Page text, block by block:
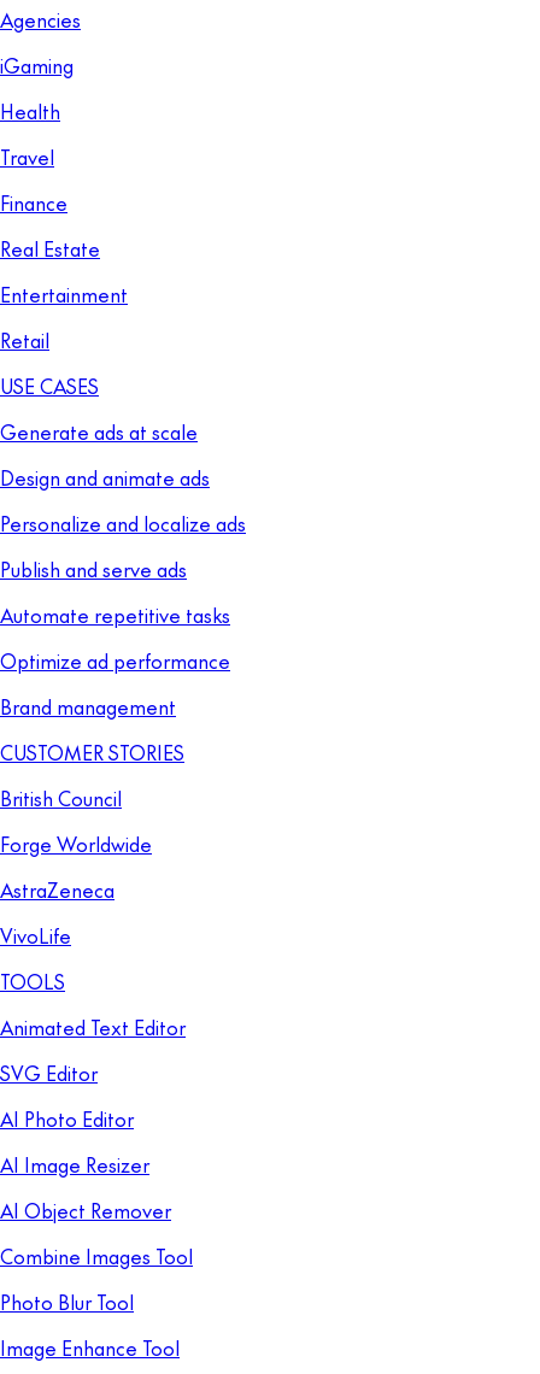
Agencies
iGaming
Health
Travel
Finance
Real Estate
Entertainment
Retail
USE CASES
Generate ads at scale
Design and animate ads
Personalize and localize ads
Publish and serve ads
Automate repetitive tasks
Optimize ad performance
Brand management
CUSTOMER STORIES
British Council
Forge Worldwide
AstraZeneca
VivoLife
TOOLS
Animated Text Editor
SVG Editor
AI Photo Editor
AI Image Resizer
AI Object Remover
Combine Images Tool
Photo Blur Tool
Image Enhance Tool